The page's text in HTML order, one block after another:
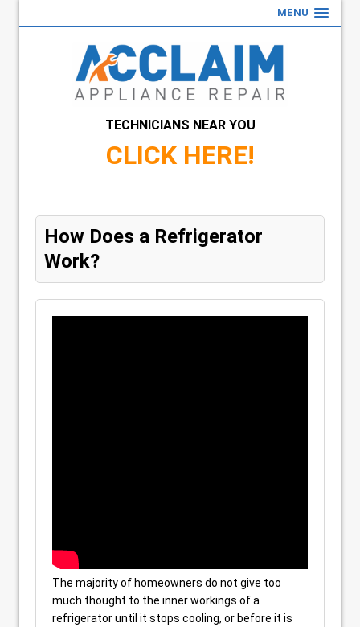
MENU
TECHNICIANS NEAR YOU
CLICK HERE!
How Does a Refrigerator
Work?
The majority of homeowners do not give too
much thought to the inner workings of a
refrigerator until it stops cooling, or before it is